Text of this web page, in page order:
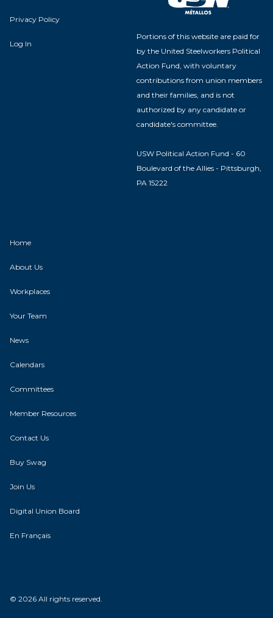
Privacy Policy
Log In
Portions of this website are paid for
by the United Steelworkers Political
Action Fund, with voluntary
contributions from union members
and their families, and is not
authorized by any candidate or
candidate's committee.
USW Political Action Fund - 60
Boulevard of the Allies - Pittsburgh,
PA 15222
Home
About Us
Workplaces
Your Team
News
Calendars
Committees
Member Resources
Contact Us
Buy Swag
Join Us
Digital Union Board
En Français
© 2026 All rights reserved.